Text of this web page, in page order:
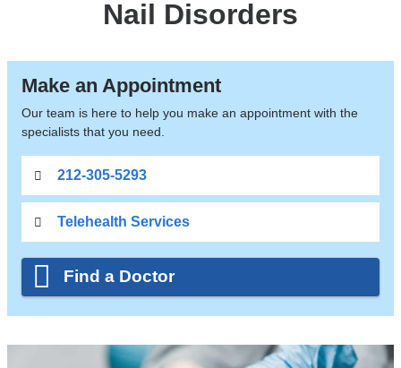
Nail Disorders
Make an Appointment
Our team is here to help you make an appointment with the
specialists that you need.
212-305-5293
Telehealth Services
Find a Doctor